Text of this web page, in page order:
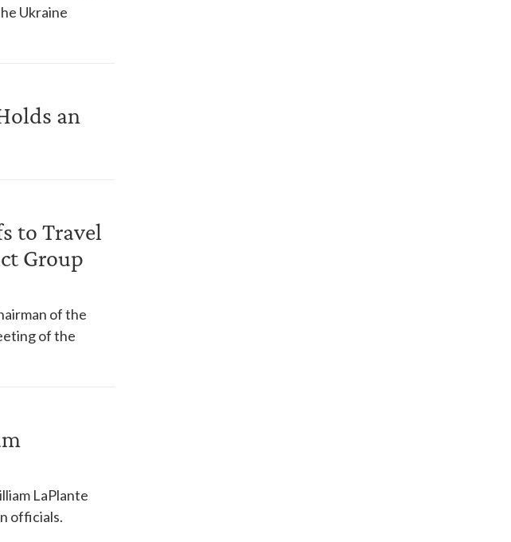
Ukraine
an
to Travel
Group
of the
of the
LaPlante
officials.